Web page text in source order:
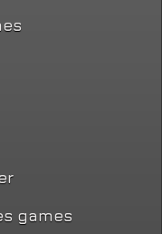
games